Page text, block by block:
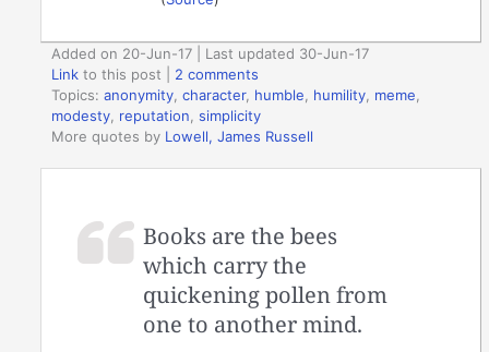
Added on 20-Jun-17 | Last updated 30-Jun-17
Link to this post
2 comments
Topics:anonymity,character, humble, humility, meme,
modesty, reputation,simplicity
More quotes by Lowell, James Russell
Books are the bees
which carry the
quickening pollen from
one to another mind.